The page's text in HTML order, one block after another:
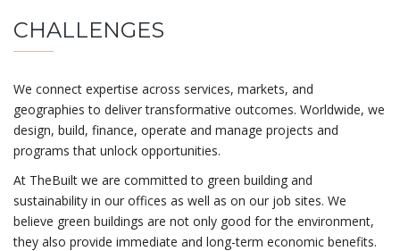
CHALLENGES
We connect expertise across services, markets, and
geographies to deliver transformative outcomes. Worldwide, we
design, build, finance, operate and manage projects and
programs that unlock opportunities.
At TheBuilt we are committed to green building and
sustainability in our offices as well as on our job sites. We
believe green buildings are not only good for the environment,
they also provide immediate and long-term economic benefits.